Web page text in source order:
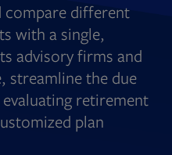
compare different
with a single,
advisory firms and
streamline the due
retirement
plan